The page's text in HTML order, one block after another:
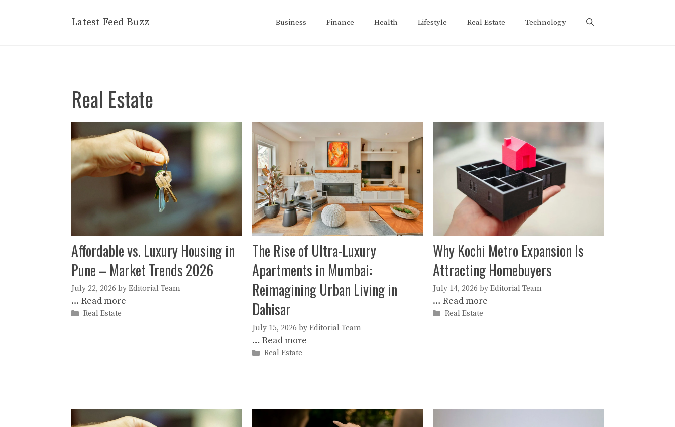
Latest Feed Buzz Business Finance Health Lifestyle Real Estate Technology
Real Estate
Affordable vs. Luxury Housing in
Pune – Market Trends 2026
July 22, 2026 by Editorial Team
… Read more
Categories
Real Estate
The Rise of Ultra-Luxury
Apartments in Mumbai:
Reimagining Urban Living in
Dahisar
July 15, 2026 by Editorial Team
… Read more
Categories
Real Estate
Why Kochi Metro Expansion Is
Attracting Homebuyers
July 14, 2026 by Editorial Team
… Read more
Categories
Real Estate